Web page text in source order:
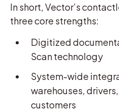
In short, Vector’s
three core strengths:
Digitized
Scan technology
System-wide
warehouses,
customers